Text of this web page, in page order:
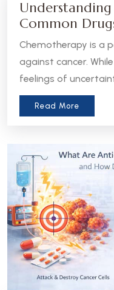
Common
Chemotherapy is a
against cancer.
feelings of
chemotherapy is,
Read More